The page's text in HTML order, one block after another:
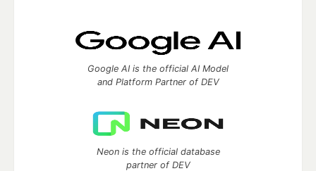
Google AI is the official AI Model
and Platform Partner of DEV
Neon is the official database
partner of DEV